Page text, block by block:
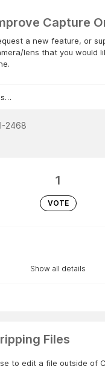
Capture
a new feature, or
lens that you would
2468
1
VOTE
Show all details
Files
to edit a file outside of